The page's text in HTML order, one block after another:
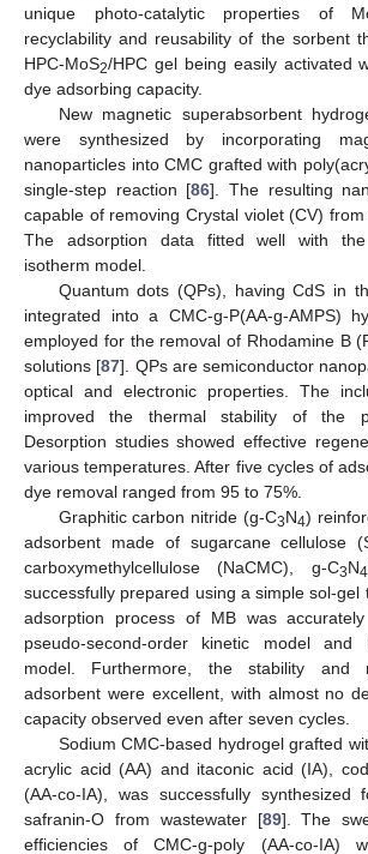
unique photo-catalytic properties of
recyclability and reusability of the sorbent
HPC-MoS2/HPC gel being easily activated
dye adsorbing capacity.
New magnetic superabsorbent
were synthesized by incorporating
nanoparticles into CMC grafted with
single-step reaction [86]. The resulting
capable of removing Crystal violet (CV)
The adsorption data fitted well with the
isotherm model.
Quantum dots (QPs), having CdS in
integrated into a CMC-g-P(AA-g-AMPS)
employed for the removal of Rhodamine B
solutions [87]. QPs are semiconductor
optical and electronic properties. The
improved the thermal stability of the
Desorption studies showed effective
various temperatures. After five cycles of
dye removal ranged from 95 to 75%.
Graphitic carbon nitride (g-C3N4)
adsorbent made of sugarcane cellulose
carboxymethylcellulose (NaCMC), g-C3N4
successfully prepared using a simple sol-gel
adsorption process of MB was
pseudo-second-order kinetic model and
model. Furthermore, the stability and
adsorbent were excellent, with almost no
capacity observed even after seven cycles.
Sodium CMC-based hydrogel grafted
acrylic acid (AA) and itaconic acid (IA),
(AA-co-IA), was successfully
safranin-O from wastewater [89]. The
efficiencies of CMC-g-poly (AA-co-IA)